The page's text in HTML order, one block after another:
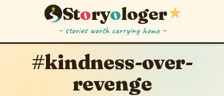
Storyologer★
~ stories worth carrying home ~
#kindness-over-
revenge